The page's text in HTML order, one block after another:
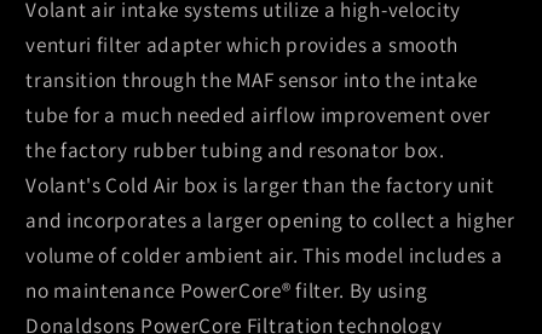
Closed
Box
Air
Intake
System
Closed
Box
Air
Intake
System
Volant air intake systems utilize a high-velocity
venturi filter adapter which provides a smooth
transition through the MAF sensor into the intake
tube for a much needed airflow improvement over
the factory rubber tubing and resonator box.
Volant's Cold Air box is larger than the factory unit
and incorporates a larger opening to collect a higher
volume of colder ambient air. This model includes a
no maintenance PowerCore® filter. By using
Donaldsons PowerCore Filtration technology